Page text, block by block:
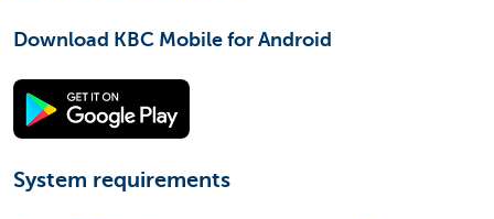
Download KBC Mobile for Android
System requirements